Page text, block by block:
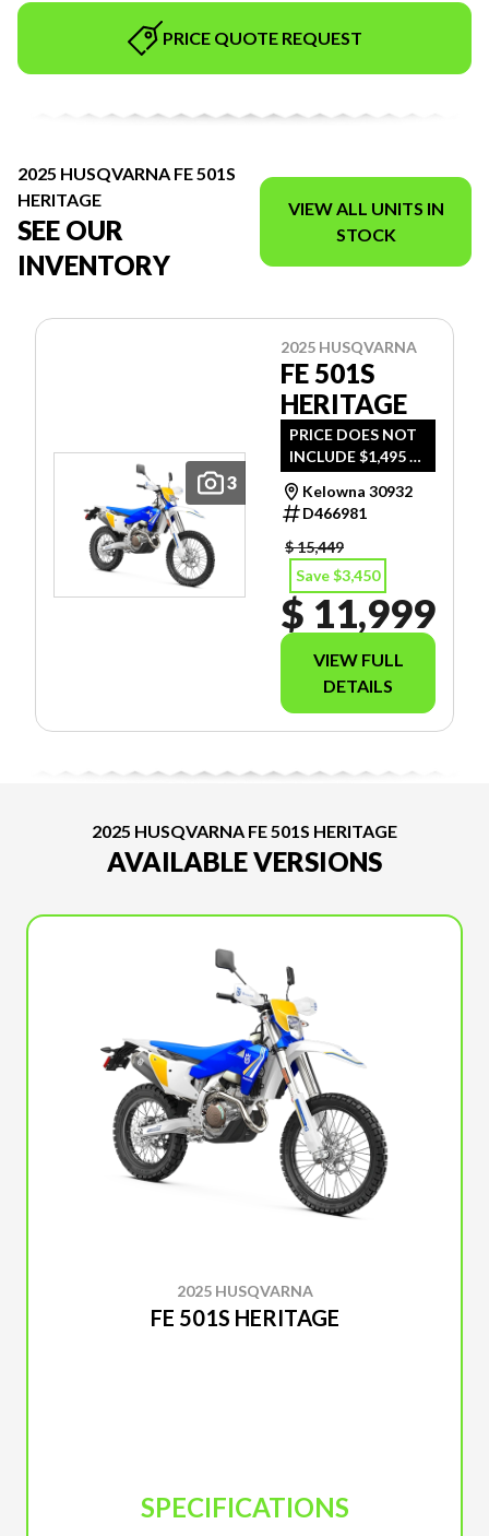
PRICE QUOTE REQUEST
2025 HUSQVARNA FE 501S
HERITAGE
SEE OUR
INVENTORY
VIEW ALL UNITS IN
STOCK
3
2025 HUSQVARNA
FE 501S
HERITAGE
PRICE DOES NOT
INCLUDE $1,495 -
FREIGHT, PDI AND
DOC FEE.
Kelowna 30932
D466981
$ 15,449
Save $3,450
$ 11,999
VIEW FULL
DETAILS
2025 HUSQVARNA FE 501S HERITAGE
AVAILABLE VERSIONS
2025 HUSQVARNA
FE 501S HERITAGE
SPECIFICATIONS